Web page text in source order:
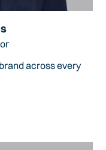
across every